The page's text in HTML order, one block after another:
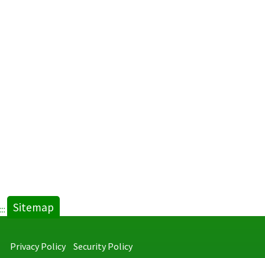
::: Sitemap
Privacy Policy Security Policy